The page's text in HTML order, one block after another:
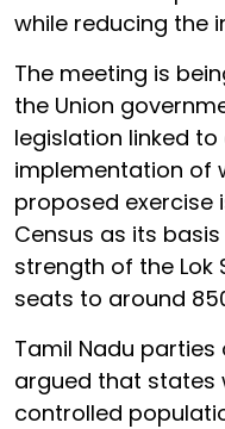
while reducing the
The meeting is
the Union
legislation linked
implementation of
proposed exercise
Census as its
strength of the
seats to around
Tamil Nadu
argued that states
controlled